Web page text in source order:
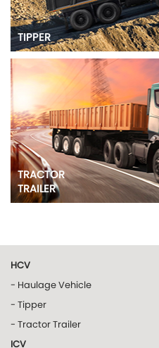
TIPPER
TRACTOR
TRAILER
HCV
- Haulage Vehicle
- Tipper
- Tractor Trailer
ICV